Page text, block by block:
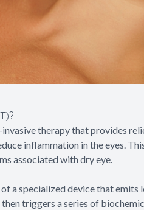
therapy that provides
inflammation in the eyes.
associated with dry eye.
a specialized device that
triggers a series of